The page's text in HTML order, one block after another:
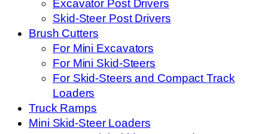
Excavator Post Drivers
Skid-Steer Post Drivers
Brush Cutters
For Mini Excavators
For Mini Skid-Steers
For Skid-Steers and Compact Track
Loaders
Truck Ramps
Mini Skid-Steer Loaders